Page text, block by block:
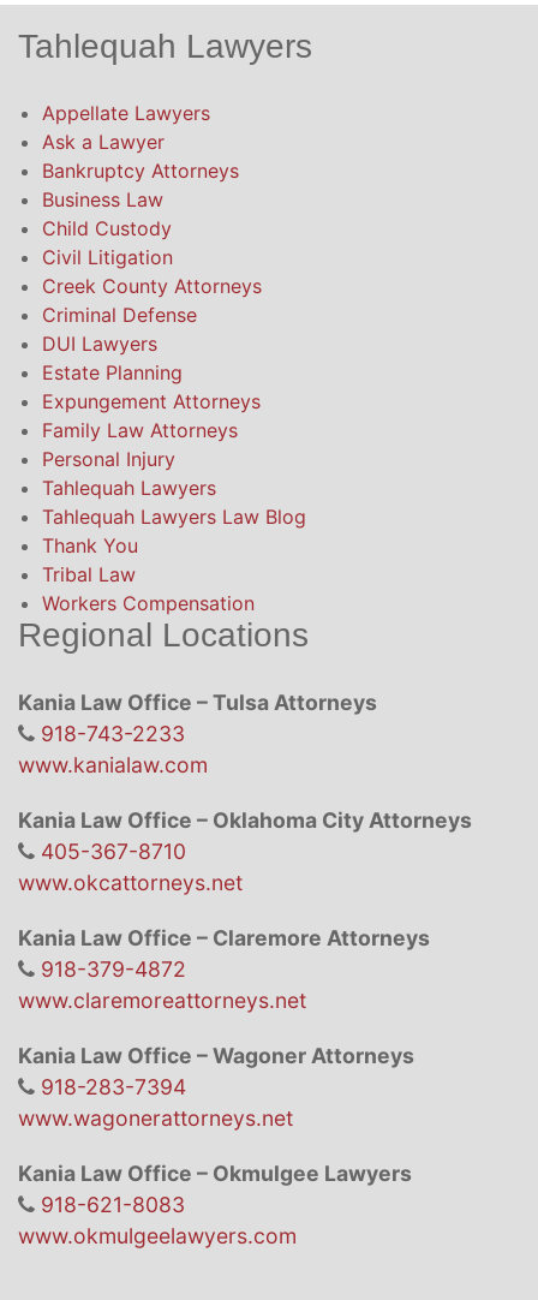
Tahlequah Lawyers
Appellate Lawyers
Ask a Lawyer
Bankruptcy Attorneys
Business Law
Child Custody
Civil Litigation
Creek County Attorneys
Criminal Defense
DUI Lawyers
Estate Planning
Expungement Attorneys
Family Law Attorneys
Personal Injury
Tahlequah Lawyers
Tahlequah Lawyers Law Blog
Thank You
Tribal Law
Workers Compensation
Regional Locations
Kania Law Office – Tulsa Attorneys
918-743-2233
www.kanialaw.com
Kania Law Office – Oklahoma City Attorneys
405-367-8710
www.okcattorneys.net
Kania Law Office – Claremore Attorneys
918-379-4872
www.claremoreattorneys.net
Kania Law Office – Wagoner Attorneys
918-283-7394
www.wagonerattorneys.net
Kania Law Office – Okmulgee Lawyers
918-621-8083
www.okmulgeelawyers.com